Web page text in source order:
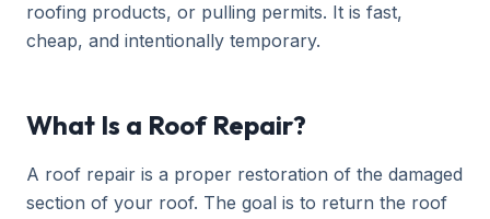
roofing products, or pulling permits. It is fast,
cheap, and intentionally temporary.
What Is a Roof Repair?
A roof repair is a proper restoration of the damaged
section of your roof. The goal is to return the roof